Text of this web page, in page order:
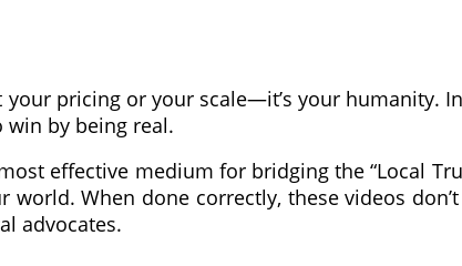
pricing or your scale—it’s your humanity.
by being real.
effective medium for bridging the “Local
When done correctly, these videos
advocates.